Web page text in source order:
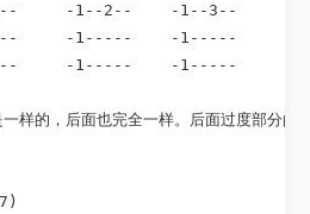
-1--2--    -1--3--      -
-1-----    -1-----      -
-1-----    -1-----      -
样的，后面也完全一样。后面过度部分的